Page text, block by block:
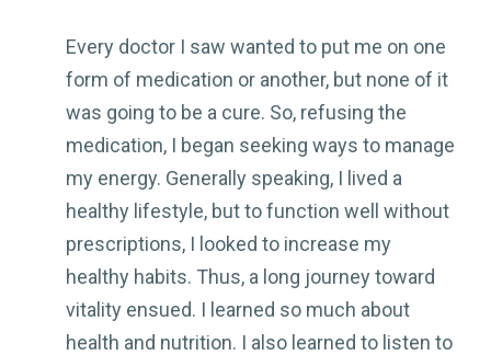
Every doctor I saw wanted to put me on one
form of medication or another, but none of it
was going to be a cure. So, refusing the
medication, I began seeking ways to manage
my energy. Generally speaking, I lived a
healthy lifestyle, but to function well without
prescriptions, I looked to increase my
healthy habits. Thus, a long journey toward
vitality ensued. I learned so much about
health and nutrition. I also learned to listen to